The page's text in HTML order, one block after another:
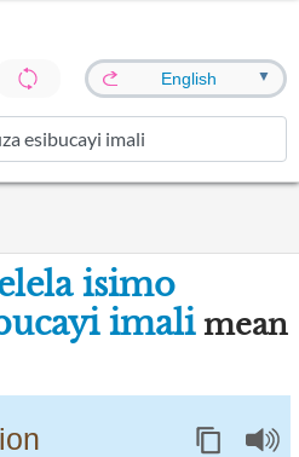
English ▼
isimo
imalimean